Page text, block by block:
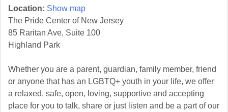
Location: Show map
The Pride Center of New Jersey
85 Raritan Ave, Suite 100
Highland Park
Whether you are a parent, guardian, family member, friend
or anyone that has an LGBTQ+ youth in your life, we offer
a relaxed, safe, open, loving, supportive and accepting
place for you to talk, share or just listen and be a part of our